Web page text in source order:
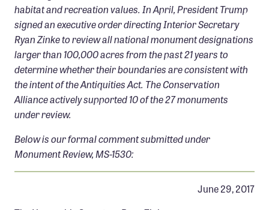
Confluence Program
Business Advocacy Network
Success Stories
NEWS
AND THE LONG FOCAL LENGTH AND ATMOSPHERE
BROUGHT OUT THE BLUES AND PURPLES IN THE
MOUNTAINS. SOME SCENES ARE JUST DIFFICULT TO
CONVEY WITH A PHOTOGRAPH. I REMEMBER STANDING
THERE WITH THE BREEZE GOING, AMAZED AT THE
LAYERS THAT WERE ILLUMINATED. PHOTOGRAPHS
BRING THE VISUAL ELEMENTS TO THE VIEWER, BUT
WHAT THEY FAIL TO BRING IS THE BREEZE, THE
TEMPERATURE, THE MOVEMENT, THE SMELL, THE
SOUNDS, AND THE VIEW/STORY BEHIND THE CAMERA.
LIMITATIONS. THIS WAS ONE OF THOSE EVENINGS THAT
I WISH I COULD JUST TRANSPORT VIEWERS FROM THEIR
EXPOSURE @ F8 SINGH-RAY 3 STOP REVERSE HARD
habitat and recreation values. In April, President Trump
signed an executive order directing Interior Secretary
Ryan Zinke to review all national monument designations
larger than 100,000 acres from the past 21 years to
determine whether their boundaries are consistent with
the intent of the Antiquities Act. The Conservation
Alliance actively supported 10 of the 27 monuments
under review.
Below is our formal comment submitted under
Monument Review, MS-1530:
June 29, 2017